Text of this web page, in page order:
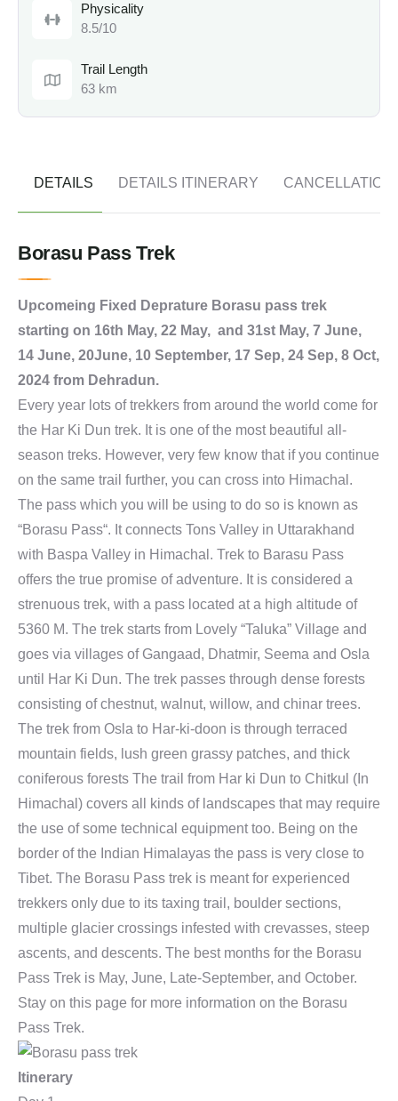
Physicality
8.5/10
Trail Length
63 km
DETAILS DETAILS ITINERARY
Borasu Pass Trek
Upcomeing Fixed Deprature Borasu pass trek
starting on 16th May, 22 May, and 31st May, 7 June,
14 June, 20June, 10 September, 17 Sep, 24 Sep, 8 Oct,
2024 from Dehradun.
Every year lots of trekkers from around the world come for
the Har Ki Dun trek. It is one of the most beautiful all-
season treks. However, very few know that if you continue
on the same trail further, you can cross into Himachal.
The pass which you will be using to do so is known as
“Borasu Pass“. It connects Tons Valley in Uttarakhand
with Baspa Valley in Himachal. Trek to Barasu Pass
offers the true promise of adventure. It is considered a
strenuous trek, with a pass located at a high altitude of
5360 M. The trek starts from Lovely “Taluka” Village and
goes via villages of Gangaad, Dhatmir, Seema and Osla
until Har Ki Dun. The trek passes through dense forests
consisting of chestnut, walnut, willow, and chinar trees.
The trek from Osla to Har-ki-doon is through terraced
mountain fields, lush green grassy patches, and thick
coniferous forests The trail from Har ki Dun to Chitkul (In
Himachal) covers all kinds of landscapes that may require
the use of some technical equipment too. Being on the
border of the Indian Himalayas the pass is very close to
Tibet. The Borasu Pass trek is meant for experienced
trekkers only due to its taxing trail, boulder sections,
multiple glacier crossings infested with crevasses, steep
ascents, and descents. The best months for the Borasu
Pass Trek is May, June, Late-September, and October.
Stay on this page for more information on the Borasu
Pass Trek.
Itinerary